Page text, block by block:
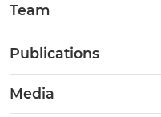
Team
Publications
Media